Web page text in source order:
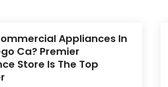
Appliances In
Ca? Premier
Store Is The Top